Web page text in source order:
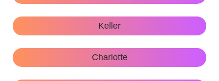
Keller
Charlotte